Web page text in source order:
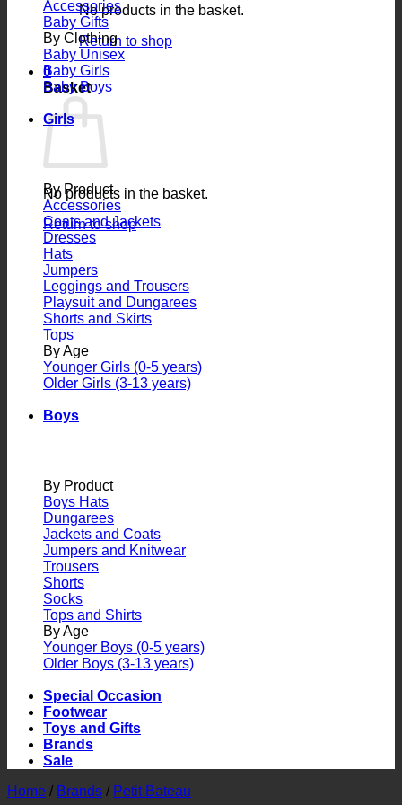
No products in the basket.
Return to shop
0
Basket
No products in the basket.
Return to shop
Accessories
Baby Gifts
By Clothing
Baby Unisex
Baby Girls
Baby Boys
Girls
By Product
Accessories
Coats and Jackets
Dresses
Hats
Jumpers
Leggings and Trousers
Playsuit and Dungarees
Shorts and Skirts
Tops
By Age
Younger Girls (0-5 years)
Older Girls (3-13 years)
Boys
By Product
Boys Hats
Dungarees
Jackets and Coats
Jumpers and Knitwear
Trousers
Shorts
Socks
Tops and Shirts
By Age
Younger Boys (0-5 years)
Older Boys (3-13 years)
Special Occasion
Footwear
Toys and Gifts
Brands
Sale
Home / Brands / Petit Bateau